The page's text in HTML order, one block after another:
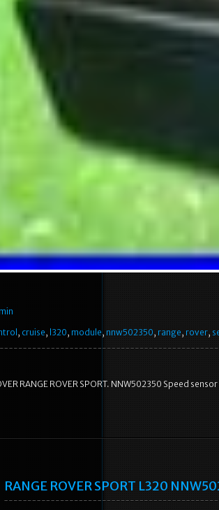
, cruise, l320, module, nnw502350, range, rover,
RANGE ROVER SPORT. NNW502350 Speed
RANGE ROVER SPORT L320